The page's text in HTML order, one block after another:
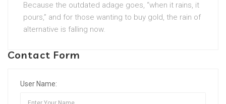
Because the outdated adage goes, “when it rains, it
pours,” and for those wanting to buy gold, the rain of
alternative is falling now.
Contact Form
User Name: